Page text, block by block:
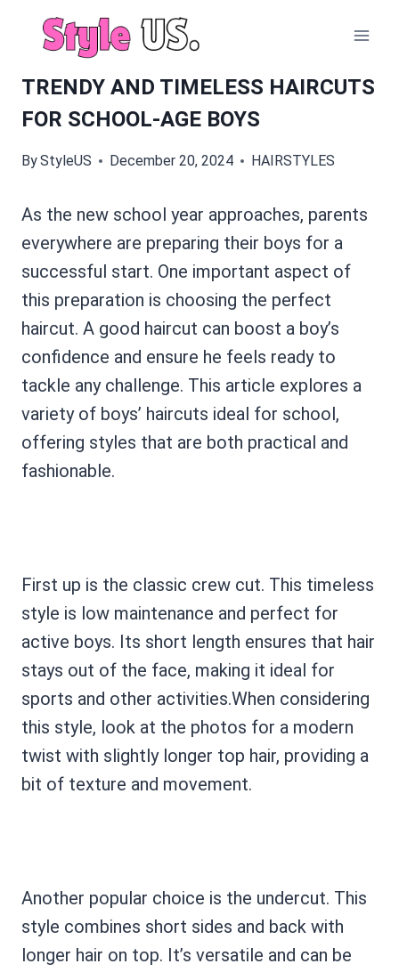
TRENDY AND TIMELESS HAIRCUTS
FOR SCHOOL-AGE BOYS
ByStyleUS December 20, 2024 HAIRSTYLES
As the new school year approaches, parents
everywhere are preparing their boys for a
successful start. One important aspect of
this preparation is choosing the perfect
haircut. A good haircut can boost a boy’s
confidence and ensure he feels ready to
tackle any challenge. This article explores a
variety of boys’ haircuts ideal for school,
offering styles that are both practical and
fashionable.
First up is the classic crew cut. This timeless
style is low maintenance and perfect for
active boys. Its short length ensures that hair
stays out of the face, making it ideal for
sports and other activities.When considering
this style, look at the photos for a modern
twist with slightly longer top hair, providing a
bit of texture and movement.
Another popular choice is the undercut. This
style combines short sides and back with
longer hair on top. It’s versatile and can be